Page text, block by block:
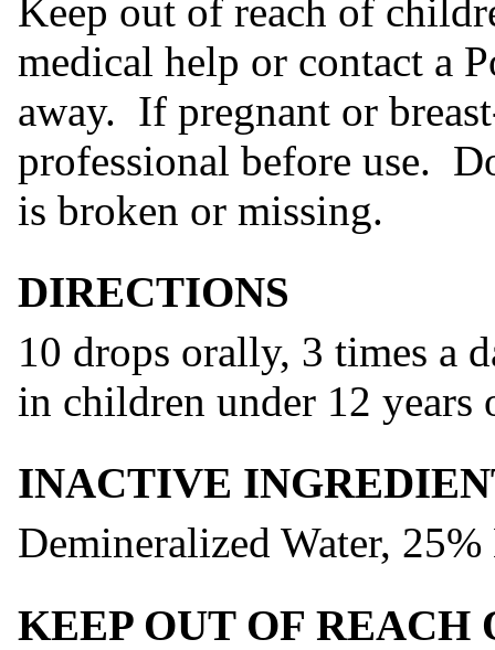
Keep out of reach of
medical help or contact a
away. If pregnant or
professional before use.
is broken or missing.
DIRECTIONS
10 drops orally, 3 times a
in children under 12 years
INACTIVE
Demineralized Water,
KEEP OUT OF REACH